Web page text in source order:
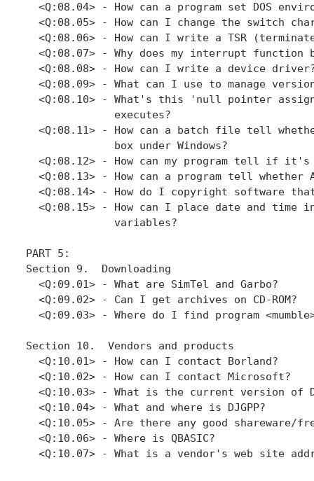
<Q:08.04> - How can a program set DOS
<Q:08.05> - How can I change the switch
<Q:08.06> - How can I write a TSR
<Q:08.07> - Why does my interrupt function
<Q:08.08> - How can I write a device
<Q:08.09> - What can I use to manage
<Q:08.10> - What's this 'null pointer
              executes?
<Q:08.11> - How can a batch file tell
              box under Windows?
<Q:08.12> - How can my program tell if
<Q:08.13> - How can a program tell whether
<Q:08.14> - How do I copyright software
<Q:08.15> - How can I place date and time
              variables?
PART 5:
Section 9.  Downloading
  <Q:09.01> - What are SimTel and Garbo?
  <Q:09.02> - Can I get archives on CD-ROM?
<Q:09.03> - Where do I find program
Section 10.  Vendors and products
  <Q:10.01> - How can I contact Borland?
  <Q:10.02> - How can I contact Microsoft?
<Q:10.03> - What is the current version of
  <Q:10.04> - What and where is DJGPP?
<Q:10.05> - Are there any good shareware/
  <Q:10.06> - Where is QBASIC?
<Q:10.07> - What is a vendor's web site